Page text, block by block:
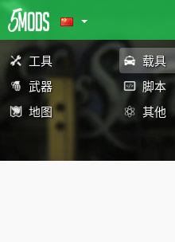
工具 载具
武器
脚本
地图
其他